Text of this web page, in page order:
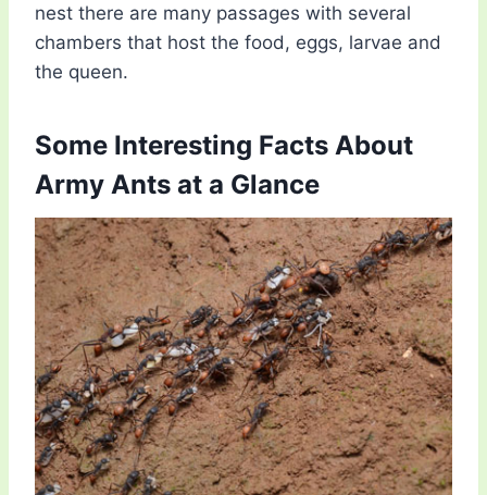
nest there are many passages with several
chambers that host the food, eggs, larvae and
the queen.
Some Interesting Facts About
Army Ants at a Glance